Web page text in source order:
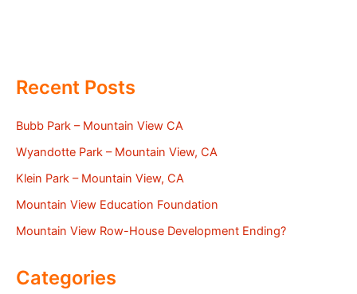
Recent Posts
Bubb Park – Mountain View CA
Wyandotte Park – Mountain View, CA
Klein Park – Mountain View, CA
Mountain View Education Foundation
Mountain View Row-House Development Ending?
Categories